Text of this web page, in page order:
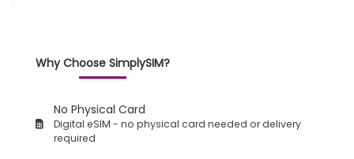
Why Choose SimplySIM?
No Physical Card
Digital eSIM - no physical card needed or delivery
required